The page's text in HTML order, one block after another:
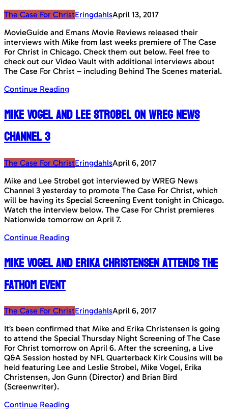
The Case For ChristEringdahlsApril 13, 2017
MovieGuide and Emans Movie Reviews released their
interviews with Mike from last weeks premiere of The Case
For Christ in Chicago. Check them out below. Feel free to
check out our Video Vault with additional interviews about
The Case For Christ – including Behind The Scenes material.
Continue Reading
Mike Vogel and Lee Strobel on WREG News
Channel 3
The Case For ChristEringdahlsApril 6, 2017
Mike and Lee Strobel got interviewed by WREG News
Channel 3 yesterday to promote The Case For Christ, which
will be having its Special Screening Event tonight in Chicago.
Watch the interview below. The Case For Christ premieres
Nationwide tomorrow on April 7.
Continue Reading
Mike Vogel and Erika Christensen attends the
Fathom Event
The Case For ChristEringdahlsApril 6, 2017
It’s been confirmed that Mike and Erika Christensen is going
to attend the Special Thursday Night Screening of The Case
For Christ tomorrow on April 6. After the screening, a Live
Q&A Session hosted by NFL Quarterback Kirk Cousins will be
held featuring Lee and Leslie Strobel, Mike Vogel, Erika
Christensen, Jon Gunn (Director) and Brian Bird
(Screenwriter).
Continue Reading